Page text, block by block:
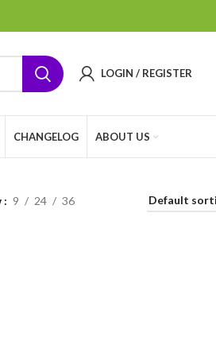
LOGIN / REGISTER
CHANGELOG ABOUT US
9 24 36